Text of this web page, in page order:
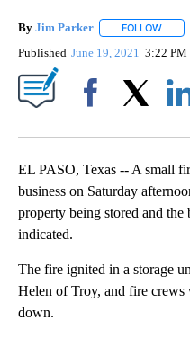
By Jim Parker FOLLOW
Published June 19, 2021 3:22 PM
EL PASO, Texas -- A small
business on Saturday
property being stored and
indicated.
The fire ignited in a storage
Helen of Troy, and fire
down.